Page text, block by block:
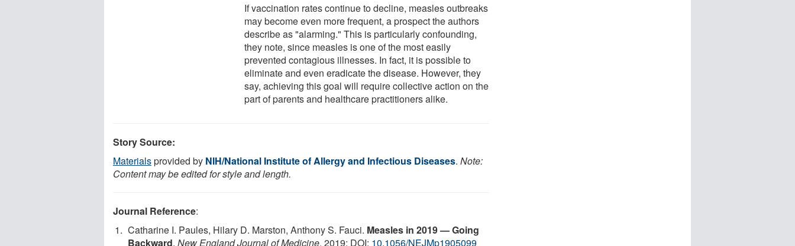
If vaccination rates continue to decline, measles outbreaks
may become even more frequent, a prospect the authors
describe as "alarming." This is particularly confounding,
they note, since measles is one of the most easily
prevented contagious illnesses. In fact, it is possible to
eliminate and even eradicate the disease. However, they
say, achieving this goal will require collective action on the
part of parents and healthcare practitioners alike.
Story Source:
Materialsprovided by NIH/National Institute of Allergy and Infectious Diseases. Note:
Content may be edited for style and length.
Journal Reference:
Catharine I. Paules, Hilary D. Marston, Anthony S. Fauci. Measles in 2019 — Going
Backward. New England Journal of Medicine, 2019; DOI: 10.1056/NEJMp1905099